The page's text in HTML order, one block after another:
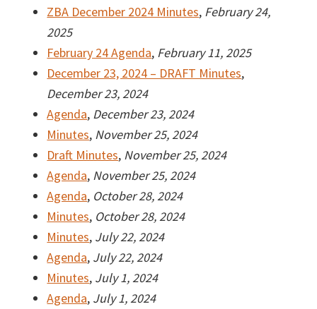
ZBA December 2024 Minutes, February 24,
2025
February 24 Agenda, February 11, 2025
December 23, 2024 – DRAFT Minutes,
December 23, 2024
Agenda, December 23, 2024
Minutes, November 25, 2024
Draft Minutes, November 25, 2024
Agenda, November 25, 2024
Agenda, October 28, 2024
Minutes, October 28, 2024
Minutes, July 22, 2024
Agenda, July 22, 2024
Minutes, July 1, 2024
Agenda, July 1, 2024